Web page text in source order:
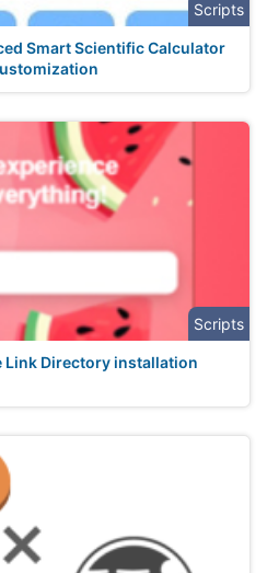
Scripts
Smart Scientific Calculator
Scripts
Link Directory installation